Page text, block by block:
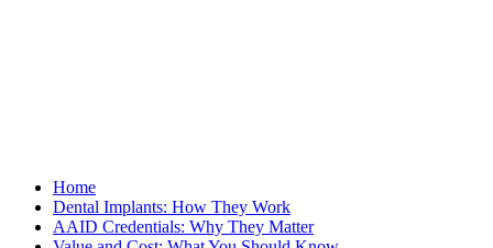
Home
Dental Implants: How They Work
AAID Credentials: Why They Matter